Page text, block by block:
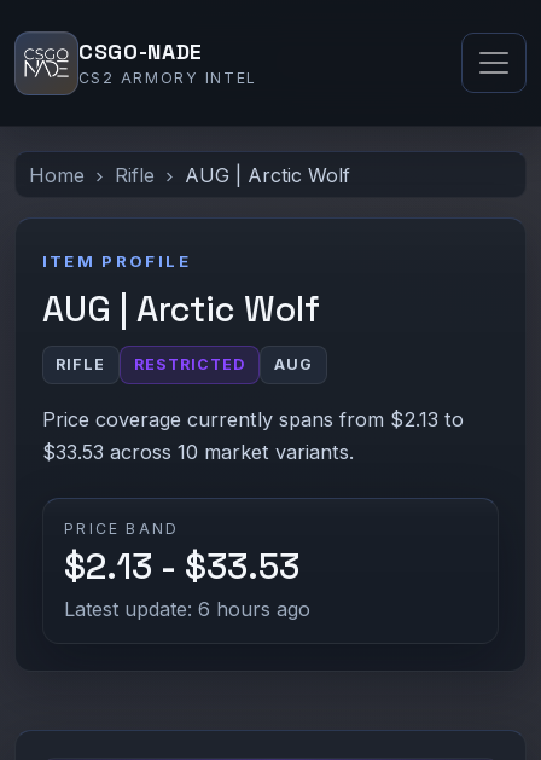
CSGO-NADE
CS2 ARMORY INTEL
Home Rifle AUG | Arctic Wolf
ITEM PROFILE
AUG | Arctic Wolf
RIFLE RESTRICTED AUG
Price coverage currently spans from $2.13 to
$33.53 across 10 market variants.
PRICE BAND
$2.13 - $33.53
Latest update: 6 hours ago